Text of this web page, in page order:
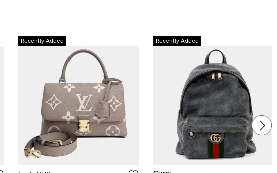
Recently Added Recently Added